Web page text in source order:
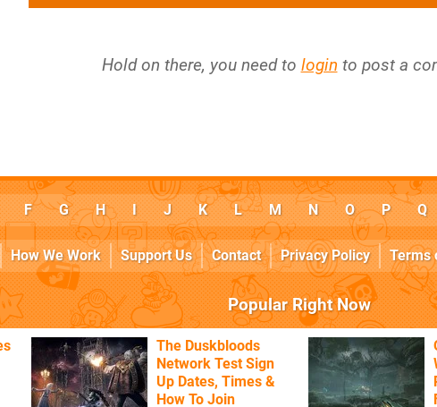
Hold on there, you need to login to post a
F G H I J K L M N O P Q
How We Work Support Us Contact Privacy Policy Terms
Popular Right Now
The Duskbloods
Network Test Sign
Up Dates, Times &
How To Join